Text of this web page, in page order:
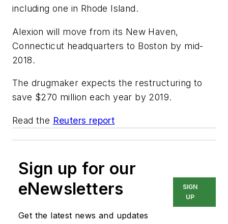
including one in Rhode Island.
Alexion will move from its New Haven,
Connecticut headquarters to Boston by mid-
2018.
The drugmaker expects the restructuring to
save $270 million each year by 2019.
Read the Reuters report
Sign up for our
eNewsletters
Get the latest news and updates
SIGN
UP